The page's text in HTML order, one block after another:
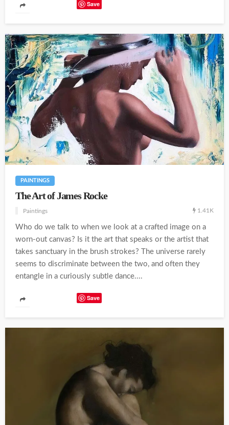
Save
PAINTINGS
The Art of James Rocke
Paintings 1.41K
Who do we talk to when we look at a crafted image on a
worn-out canvas? Is it the art that speaks or the artist that
takes sanctuary in the brush strokes? The universe rarely
seems to discriminate between the two, and often they
entangle in a curiously subtle dance....
Save